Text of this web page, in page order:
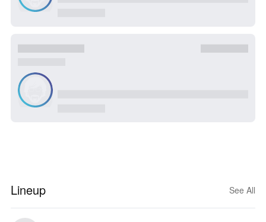
Lineup See All